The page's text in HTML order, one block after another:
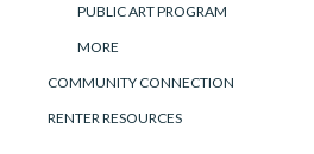
PUBLIC ART PROGRAM
MORE
COMMUNITY CONNECTION
RENTER RESOURCES